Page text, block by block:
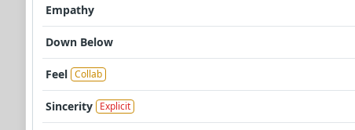
Empathy
Down Below
Feel Collab
Sincerity Explicit